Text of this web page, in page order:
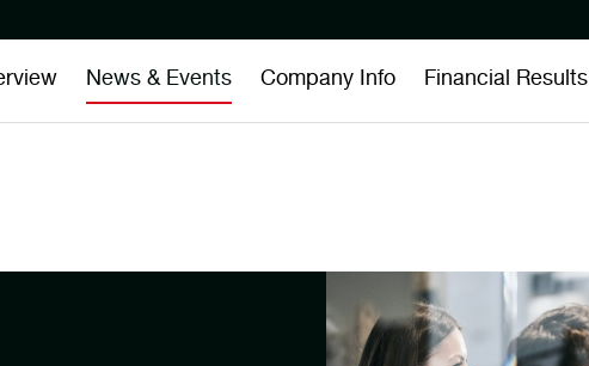
News & Events Company Info Financial Results